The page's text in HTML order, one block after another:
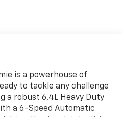
is a powerhouse of
to tackle any challenge
a robust 6.4L Heavy Duty
a 6-Speed Automatic